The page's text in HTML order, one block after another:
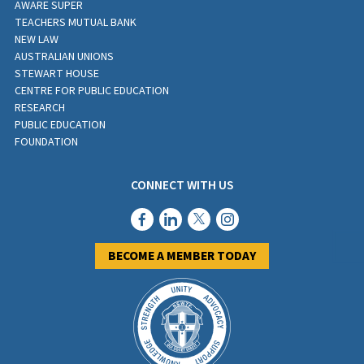
Address Line 2
City
State / Province / Region
AWARE SUPER
TEACHERS MUTUAL BANK
NEW LAW
AUSTRALIAN UNIONS
STEWART HOUSE
CENTRE FOR PUBLIC EDUCATION
RESEARCH
PUBLIC EDUCATION
FOUNDATION
CONNECT WITH US
BECOME A MEMBER TODAY